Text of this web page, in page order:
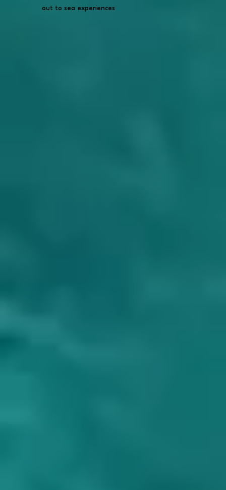
out to sea experiences
out to sea experiences